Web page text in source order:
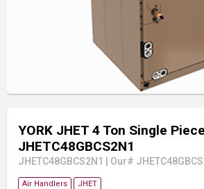
YORK JHET 4 Ton Single
JHETC48GBCS2N1
JHETC48GBCS2N1 Our#
Air Handlers JHET